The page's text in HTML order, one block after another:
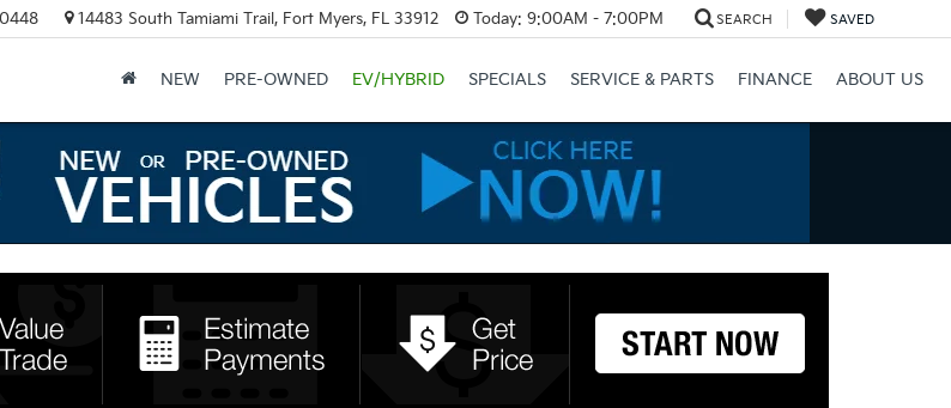
14483 South Tamiami Trail, Fort Myers, FL 33912 Today: 9:00AM - 7:00PM SEARCH SAVED
NEW PRE-OWNED EV/HYBRID SPECIALS SERVICE & PARTS FINANCE ABOUT US